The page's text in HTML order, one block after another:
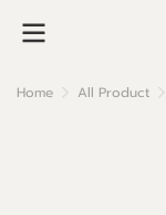
Home All Product